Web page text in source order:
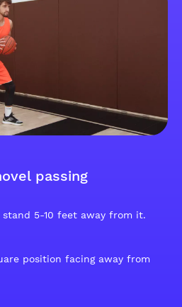
passing
5-10 feet away from it.
position facing away from